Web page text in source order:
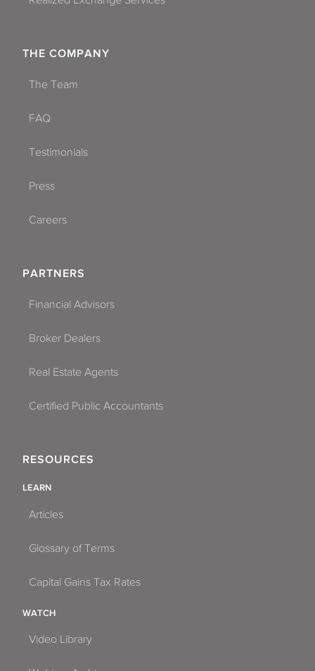
THE COMPANY
The Team
FAQ
Testimonials
Press
Careers
PARTNERS
Financial Advisors
Broker Dealers
Real Estate Agents
Certified Public Accountants
RESOURCES
LEARN
Articles
Glossary of Terms
Capital Gains Tax Rates
WATCH
Video Library